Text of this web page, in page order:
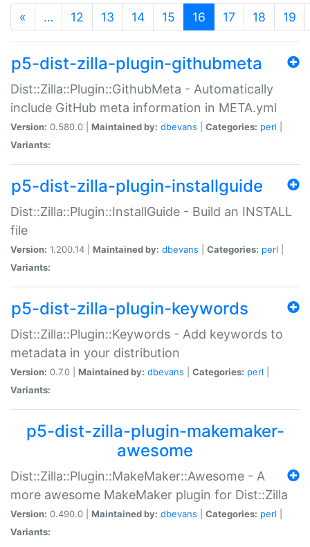
« … 12 13 14 15 16 (current)
17 18 19
p5-dist-zilla-plugin-githubmeta
Dist::Zilla::Plugin::GithubMeta - Automatically
include GitHub meta information in META.yml
Version: 0.580.0 | Maintained by: dbevans Categories: perl
Variants:
p5-dist-zilla-plugin-installguide
Dist::Zilla::Plugin::InstallGuide - Build an INSTALL
file
Version: 1.200.14 | Maintained by: dbevans Categories: perl
Variants:
p5-dist-zilla-plugin-keywords
Dist::Zilla::Plugin::Keywords - Add keywords to
metadata in your distribution
Version: 0.7.0 | Maintained by: dbevans Categories: perl
Variants:
p5-dist-zilla-plugin-makemaker-
awesome
Dist::Zilla::Plugin::MakeMaker::Awesome - A
more awesome MakeMaker plugin for Dist::Zilla
Version: 0.490.0 | Maintained by: dbevans Categories: perl
Variants: